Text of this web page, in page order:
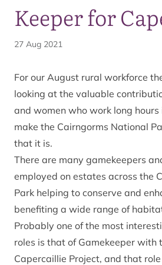
Keeper for
27 Aug 2021
For our August rural workforce
looking at the valuable
and women who work long
make the Cairngorms National
that it is.
There are many gamekeepers
employed on estates across the
Park helping to conserve and
benefiting a wide range of
Probably one of the most
roles is that of Gamekeeper with
Capercaillie Project, and that